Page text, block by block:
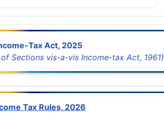
Tax Act, 2025
Sections vis-a-vis Income-tax Act, 1961)
Tax Rules, 2026